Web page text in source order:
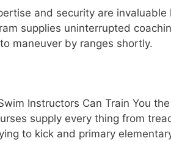
and security are invaluable
supplies uninterrupted
maneuver by ranges shortly.
Instructors Can Train You the
supply every thing from
to kick and primary